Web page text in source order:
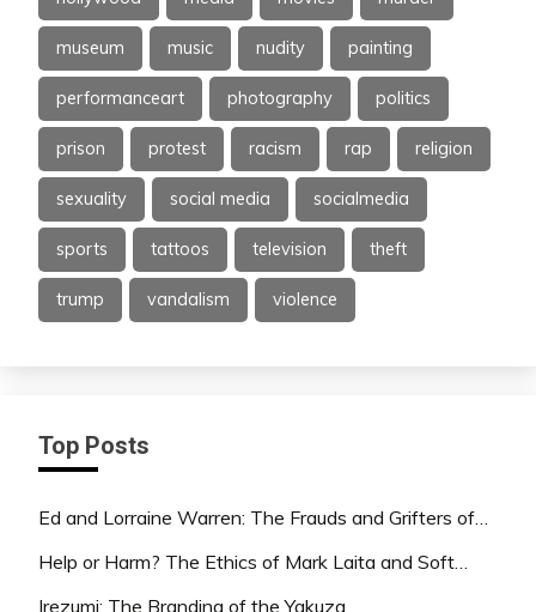
museum music nudity painting
performanceart photography politics
prison protest racism rap religion
sexuality social media socialmedia
sports tattoos television theft
trump vandalism violence
Top Posts
Ed and Lorraine Warren: The Frauds and Grifters of…
Help or Harm? The Ethics of Mark Laita and Soft…
Irezumi: The Branding of the Yakuza